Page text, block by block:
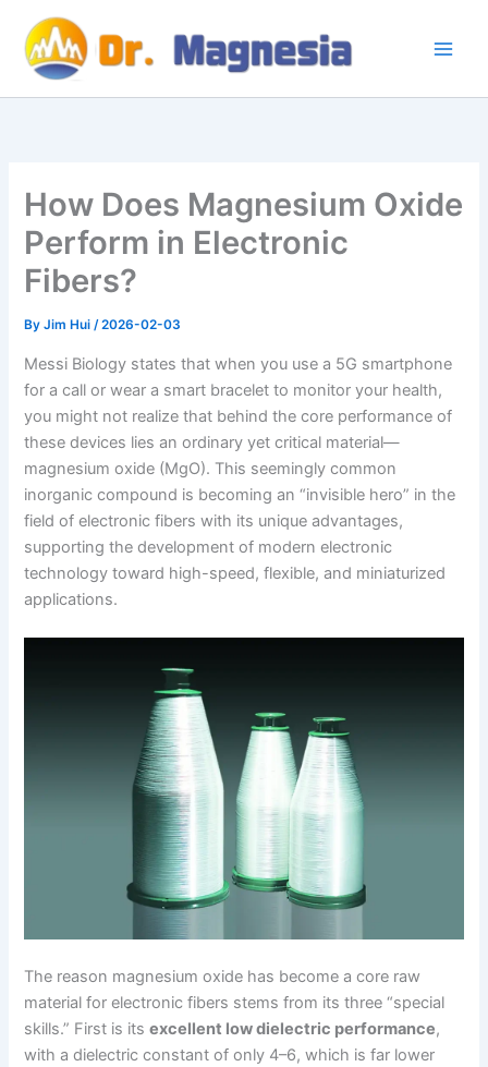
content
How Does Magnesium Oxide
Perform in Electronic
Fibers?
ByJim Hui/2026-02-03
Messi Biology states that when you use a 5G smartphone
for a call or wear a smart bracelet to monitor your health,
you might not realize that behind the core performance of
these devices lies an ordinary yet critical material—
magnesium oxide (MgO). This seemingly common
inorganic compound is becoming an “invisible hero” in the
field of electronic fibers with its unique advantages,
supporting the development of modern electronic
technology toward high-speed, flexible, and miniaturized
applications.
The reason magnesium oxide has become a core raw
material for electronic fibers stems from its three “special
skills.” First is itsexcellent low dielectric performance,
with a dielectric constant of only 4–6, which is far lower